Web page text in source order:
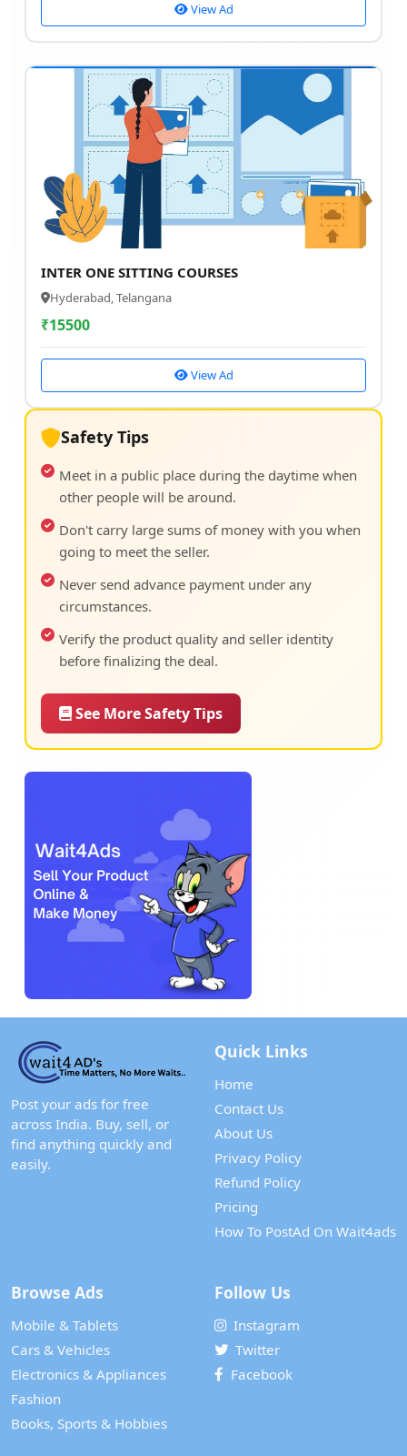
View Ad
INTER ONE SITTING COURSES
Hyderabad, Telangana
₹15500
View Ad
Safety Tips
Meet in a public place during the daytime when
other people will be around.
Don't carry large sums of money with you when
going to meet the seller.
Never send advance payment under any
circumstances.
Verify the product quality and seller identity
before finalizing the deal.
See More Safety Tips
Post your ads for free
across India. Buy, sell, or
find anything quickly and
easily.
Quick Links
Home
Contact Us
About Us
Privacy Policy
Refund Policy
Pricing
How To PostAd On Wait4ads
Browse Ads
Mobile & Tablets
Cars & Vehicles
Electronics & Appliances
Fashion
Books, Sports & Hobbies
Follow Us
Instagram
Twitter
Facebook